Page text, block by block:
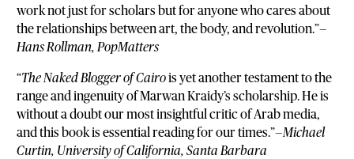
work not just for scholars but for anyone who cares about
the relationships between art, the body, and revolution.”—
Hans Rollman, PopMatters
“The Naked Blogger of Cairois yet another testament to the
range and ingenuity of Marwan Kraidy’s scholarship. He is
without a doubt our most insightful critic of Arab media,
and this book is essential reading for our times.”—Michael
Curtin, University of California, Santa Barbara